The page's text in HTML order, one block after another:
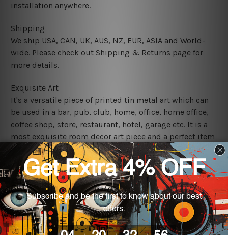
installation anywhere.
Shipping
We ship USA, CAN, UK, AUS, NZ, EUR, ASIA and World-
wide. Please check out Shipping & Returns page for
more details.
Exquisite Art
It's a versatile piece of printed tin metal art which can
be used in a bar, pub, club, home, office, home office,
coffee shop, store, restaurant, hotel, garage etc. It is a
most exquisite room decor art piece and a perfect item
for collectible, gifting, special occasion, wedding,
birthday, ceremony etc.
We use state-of-the-art print technology, however, the
colors may vary between digital screens and the actual
printed tin signs.
The sizes in inch mentioned above are rounded off. The